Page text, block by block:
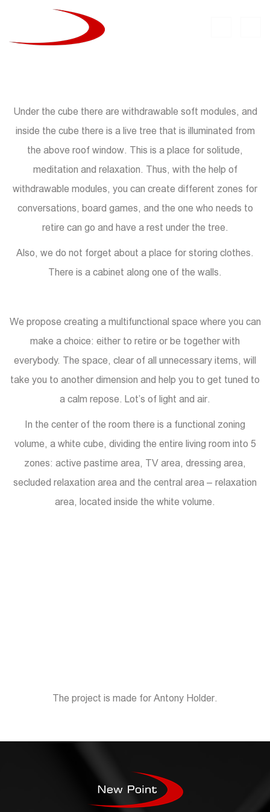
Under the cube there are withdrawable soft modules, and
inside the cube there is a live tree that is illuminated from
the above roof window. This is a place for solitude,
meditation and relaxation. Thus, with the help of
withdrawable modules, you can create different zones for
conversations, board games, and the one who needs to
retire can go and have a rest under the tree.
Also, we do not forget about a place for storing clothes.
There is a cabinet along one of the walls.
We propose creating a multifunctional space where you can
make a choice: either to retire or be together with
everybody. The space, clear of all unnecessary items, will
take you to another dimension and help you to get tuned to
a calm repose. Lot’s of light and air.
In the center of the room there is a functional zoning
volume, a white cube, dividing the entire living room into 5
zones: active pastime area, TV area, dressing area,
secluded relaxation area and the central area – relaxation
area, located inside the white volume.
The project is made for Antony Holder.